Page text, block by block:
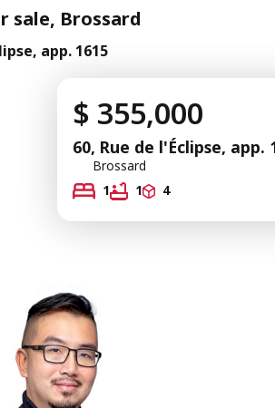
Brossard
app. 1615
$ 355,000
60, Rue de l'Éclipse, app.
Brossard
1
1 4